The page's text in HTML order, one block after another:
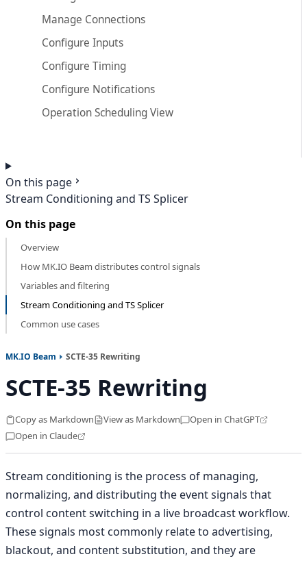
Manage Connections
Configure Inputs
Configure Timing
Configure Notifications
Operation Scheduling View
On this page
Stream Conditioning and TS Splicer
On this page
Overview
How MK.IO Beam distributes control signals
Variables and filtering
Stream Conditioning and TS Splicer
Common use cases
MK.IO Beam SCTE-35 Rewriting
SCTE-35 Rewriting
Copy as Markdown View as Markdown
Open in ChatGPT
Open in Claude
Stream conditioning is the process of managing,
normalizing, and distributing the event signals that
control content switching in a live broadcast workflow.
These signals most commonly relate to advertising,
blackout, and content substitution, and they are